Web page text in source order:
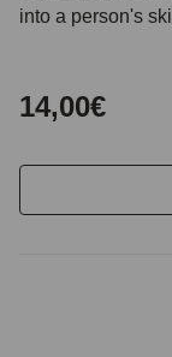
into a person's
14,00€